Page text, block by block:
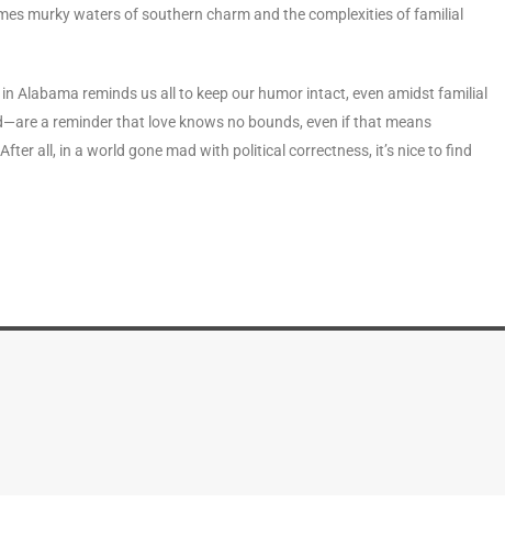
murky waters of southern charm and the complexities of familial
Alabama reminds us all to keep our humor intact, even amidst familial
a reminder that love knows no bounds, even if that means
all, in a world gone mad with political correctness, it’s nice to find